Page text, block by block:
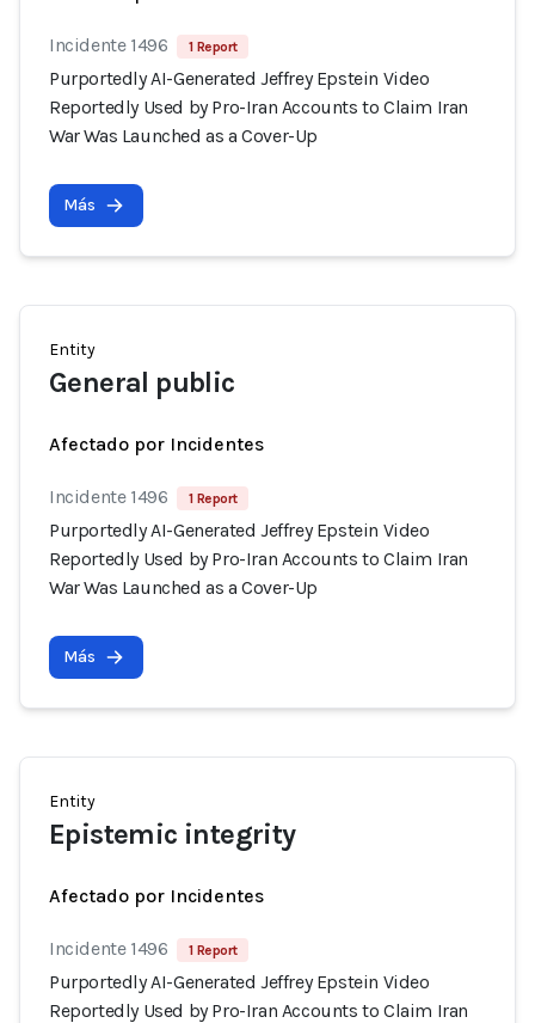
Incidente 1496 1 Report
Purportedly AI-Generated Jeffrey Epstein Video
Reportedly Used by Pro-Iran Accounts to Claim Iran
War Was Launched as a Cover-Up
Más
Entity
General public
Afectado por Incidentes
Incidente 1496 1 Report
Purportedly AI-Generated Jeffrey Epstein Video
Reportedly Used by Pro-Iran Accounts to Claim Iran
War Was Launched as a Cover-Up
Más
Entity
Epistemic integrity
Afectado por Incidentes
Incidente 1496 1 Report
Purportedly AI-Generated Jeffrey Epstein Video
Reportedly Used by Pro-Iran Accounts to Claim Iran